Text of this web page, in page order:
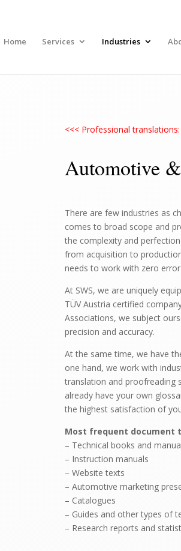
Home Services Industries
<<< Professional translations:
Automotive
There are few industries as
comes to broad scope and
the complexity and
from acquisition to
needs to work with zero
At SWS, we are uniquely
TÜV Austria certified
Associations, we subject
precision and accuracy.
At the same time, we have
one hand, we work with
translation and proofreading
already have your own
the highest satisfaction of
Most frequent document
– Technical books and
– Instruction manuals
– Website texts
– Automotive marketing
– Catalogues
– Guides and other types of
– Research reports and